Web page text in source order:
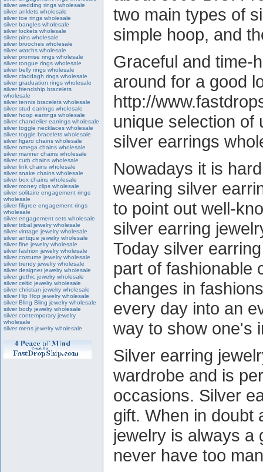
silver wedding rings wholesale
silver anklets wholesale
silver toe rings wholesale
silver bangles wholesale
silver lockets wholesale
silver pins wholesale
silver brooches wholesale
silver watchs wholesale
silver promise rings wholesale
silver tongue rings wholesale
silver belly rings wholesale
silver claddagh rings wholesale
silver graduation rings wholesale
silver friendship bracelets
wholesale
silver tennis bracelets wholesale
silver stud earrings wholesale
silver hoop earrings wholesale
silver chandelier earrings wholesale
silver toggle necklaces wholesale
silver toggle bracelets wholesale
silver figaro chains wholesale
silver omega chains wholesale
silver mariner chains wholesale
silver curb chains wholesale
silver link chains wholesale
silver snake chains wholesale
silver box chains wholesale
silver money clips wholesale
silver solitaire engagement rings
wholesale
silver filigree engagement rings
wholesale
silver engagement sets wholesale
silver tribal jewelry wholesale
silver vintage jewelry wholesale
silver antique jewelry wholesale
silver fine jewelry wholesale
silver fashion jewelry wholesale
silver costume jewelry wholesale
silver trendy jewelry wholesale
silver designer jewelry wholesale
silver gothic jewelry wholesale
silver celtic jewelry wholesale
silver christian jewelry wholesale
silver Hip Hop jewelry wholesale
silver Bling Bling jewelry wholesale
silver body jewelry wholesale
silver contemporary jewelry
wholesale
silver mens jewelry wholesale
two main types of
simple hoop, and
Graceful and time-
around for a good
http://
unique selection of
silver earrings
Nowadays it is
wearing silver
to point out well-
silver earring
Today silver
part of fashionable
changes in
every day into an
way to show one's
Silver earring
wardrobe and is
occasions. Silver
gift. When in doubt
jewelry is always a
never have too